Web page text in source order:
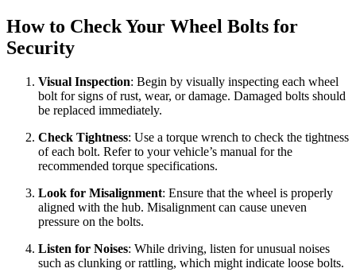
How to Check Your Wheel Bolts for
Security
Visual Inspection: Begin by visually inspecting each wheel
bolt for signs of rust, wear, or damage. Damaged bolts should
be replaced immediately.
Check Tightness: Use a torque wrench to check the tightness
of each bolt. Refer to your vehicle’s manual for the
recommended torque specifications.
Look for Misalignment: Ensure that the wheel is properly
aligned with the hub. Misalignment can cause uneven
pressure on the bolts.
Listen for Noises: While driving, listen for unusual noises
such as clunking or rattling, which might indicate loose bolts.